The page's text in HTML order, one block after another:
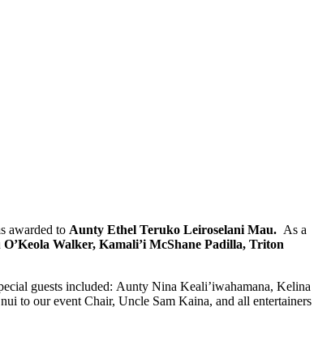
awarded to Aunty Ethel Teruko Leiroselani Mau. As a
Walker, Kamali’i McShane Padilla, Triton
guests included: Aunty Nina Keali’iwahamana, Kelina
to our event Chair, Uncle Sam Kaina, and all entertainers